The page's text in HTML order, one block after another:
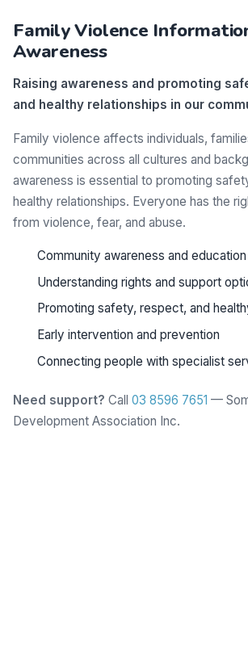
Family Violence
Awareness
Raising awareness and promoting
and healthy relationships in our
Family violence affects individuals,
communities across all cultures and
awareness is essential to promoting
healthy relationships. Everyone has the
from violence, fear, and abuse.
Community awareness and education
Understanding rights and support
Promoting safety, respect, and
Early intervention and prevention
Connecting people with specialist
Need support? Call 03 8596 7651 —
Development Association Inc.